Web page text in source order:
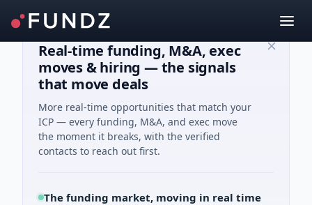
Real-time funding, M&A, exec
moves & hiring — the signals
that move deals
More real-time opportunities that match your
ICP — every funding, M&A, and exec move
the moment it breaks, with the verified
contacts to reach out first.
The funding market, moving in real time